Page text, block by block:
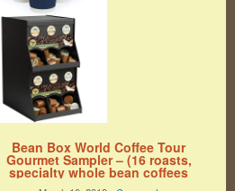
Bean Box World Coffee Tour
Gourmet Sampler – (16 roasts,
specialty whole bean coffees
around the world, coffee gift